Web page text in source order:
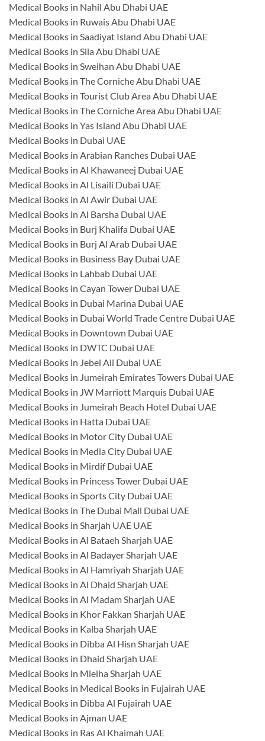
Medical Books in Nahil Abu Dhabi UAE
Medical Books in Ruwais Abu Dhabi UAE
Medical Books in Saadiyat Island Abu Dhabi UAE
Medical Books in Sila Abu Dhabi UAE
Medical Books in Sweihan Abu Dhabi UAE
Medical Books in The Corniche Abu Dhabi UAE
Medical Books in Tourist Club Area Abu Dhabi UAE
Medical Books in The Corniche Area Abu Dhabi UAE
Medical Books in Yas Island Abu Dhabi UAE
Medical Books in Dubai UAE
Medical Books in Arabian Ranches Dubai UAE
Medical Books in Al Khawaneej Dubai UAE
Medical Books in Al Lisaili Dubai UAE
Medical Books in Al Awir Dubai UAE
Medical Books in Al Barsha Dubai UAE
Medical Books in Burj Khalifa Dubai UAE
Medical Books in Burj Al Arab Dubai UAE
Medical Books in Business Bay Dubai UAE
Medical Books in Lahbab Dubai UAE
Medical Books in Cayan Tower Dubai UAE
Medical Books in Dubai Marina Dubai UAE
Medical Books in Dubai World Trade Centre Dubai UAE
Medical Books in Downtown Dubai UAE
Medical Books in DWTC Dubai UAE
Medical Books in Jebel Ali Dubai UAE
Medical Books in Jumeirah Emirates Towers Dubai UAE
Medical Books in JW Marriott Marquis Dubai UAE
Medical Books in Jumeirah Beach Hotel Dubai UAE
Medical Books in Hatta Dubai UAE
Medical Books in Motor City Dubai UAE
Medical Books in Media City Dubai UAE
Medical Books in Mirdif Dubai UAE
Medical Books in Princess Tower Dubai UAE
Medical Books in Sports City Dubai UAE
Medical Books in The Dubai Mall Dubai UAE
Medical Books in Sharjah UAE UAE
Medical Books in Al Bataeh Sharjah UAE
Medical Books in Al Badayer Sharjah UAE
Medical Books in Al Hamriyah Sharjah UAE
Medical Books in Al Dhaid Sharjah UAE
Medical Books in Al Madam Sharjah UAE
Medical Books in Khor Fakkan Sharjah UAE
Medical Books in Kalba Sharjah UAE
Medical Books in Dibba Al Hisn Sharjah UAE
Medical Books in Dhaid Sharjah UAE
Medical Books in Mleiha Sharjah UAE
Medical Books in Medical Books in Fujairah UAE
Medical Books in Dibba Al Fujairah UAE
Medical Books in Ajman UAE
Medical Books in Ras Al Khaimah UAE